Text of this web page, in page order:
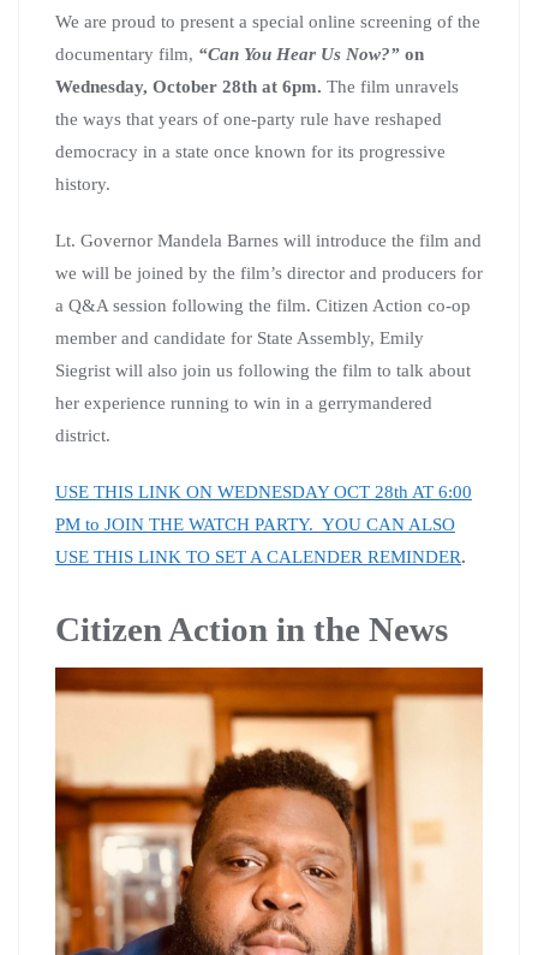
We are proud to present a special online screening of the
documentary film, “Can You Hear Us Now?” on
Wednesday, October 28th at 6pm. The film unravels
the ways that years of one-party rule have reshaped
democracy in a state once known for its progressive
history.
Lt. Governor Mandela Barnes will introduce the film and
we will be joined by the film’s director and producers for
a Q&A session following the film. Citizen Action co-op
member and candidate for State Assembly, Emily
Siegrist will also join us following the film to talk about
her experience running to win in a gerrymandered
district.
USE THIS LINK ON WEDNESDAY OCT 28th AT 6:00
PM to JOIN THE WATCH PARTY. YOU CAN ALSO
USE THIS LINK TO SET A CALENDER REMINDER.
Citizen Action in the News